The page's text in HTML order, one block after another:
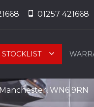
01257 421668
STOCKLIST
WN6 9RN